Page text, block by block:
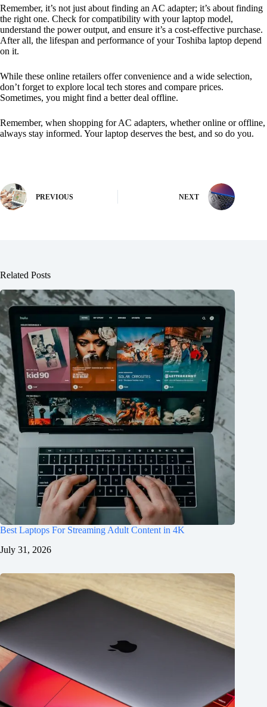
Remember, it’s not just about finding an AC adapter; it’s about finding
the right one. Check for compatibility with your laptop model,
understand the power output, and ensure it’s a cost-effective purchase.
After all, the lifespan and performance of your Toshiba laptop depend
on it.
While these online retailers offer convenience and a wide selection,
don’t forget to explore local tech stores and compare prices.
Sometimes, you might find a better deal offline.
Remember, when shopping for AC adapters, whether online or offline,
always stay informed. Your laptop deserves the best, and so do you.
PREVIOUS NEXT
Related Posts
Best Laptops For Streaming Adult Content in 4K
July 31, 2026